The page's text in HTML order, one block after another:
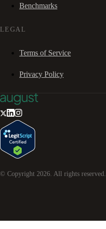
Benchmarks
LEGAL
Terms of Service
Privacy Policy
© Copyright 2026. All rights reserved.